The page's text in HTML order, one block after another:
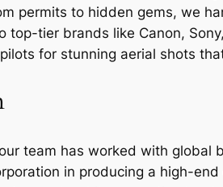
permits to hidden gems, we
top-tier brands like Canon,
for stunning aerial shots
team has worked with
in producing a high-